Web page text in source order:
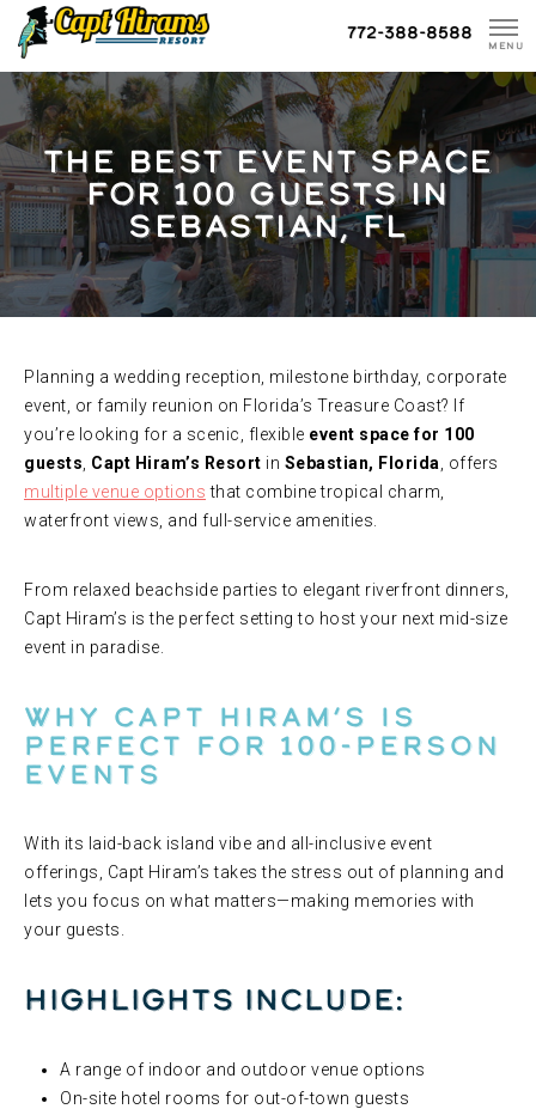
Skip
To
Content
772-388-8588
MENU
THE BEST EVENT SPACE
FOR 100 GUESTS IN
SEBASTIAN, FL
Planning a wedding reception, milestone birthday, corporate
event, or family reunion on Florida’s Treasure Coast? If
you’re looking for a scenic, flexible event space for 100
guests Capt Hiram’s Resort in Sebastian, Florida , offers
multiple venue options that combine tropical charm,
waterfront views, and full-service amenities.
From relaxed beachside parties to elegant riverfront dinners,
Capt Hiram’s is the perfect setting to host your next mid-size
event in paradise.
Why Capt Hiram’s Is
Perfect for 100-Person
Events
With its laid-back island vibe and all-inclusive event
offerings, Capt Hiram’s takes the stress out of planning and
lets you focus on what matters—making memories with
your guests.
Highlights include:
A range of indoor and outdoor venue options
On-site hotel rooms for out-of-town guests